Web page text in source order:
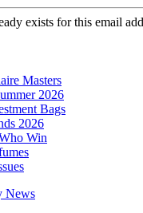
exists for this email
Masters
2026
Bags
2026
Win
News